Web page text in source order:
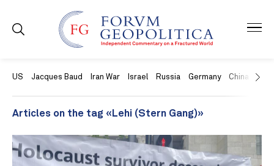
US Jacques Baud Iran War Israel Russia Germany China
Articles on the tag «Lehi (Stern Gang)»